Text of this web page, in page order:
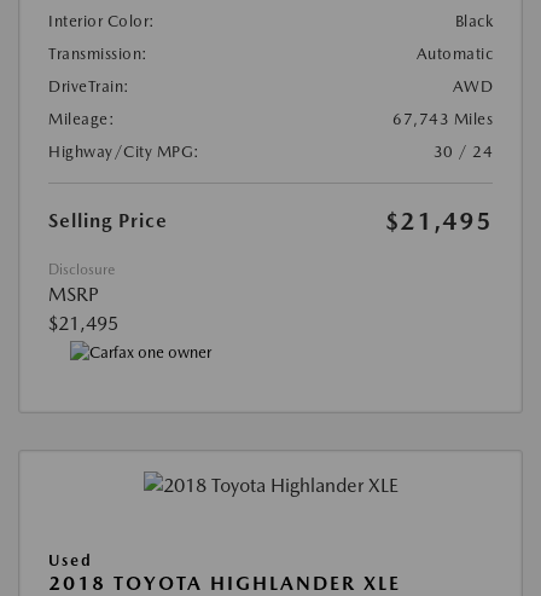
Interior Color:
Black
Transmission:
Automatic
DriveTrain:
AWD
Mileage:
67,743 Miles
Highway/City MPG:
30 / 24
Selling Price $21,495
Disclosure
MSRP
$21,495
Used
2018 TOYOTA HIGHLANDER XLE